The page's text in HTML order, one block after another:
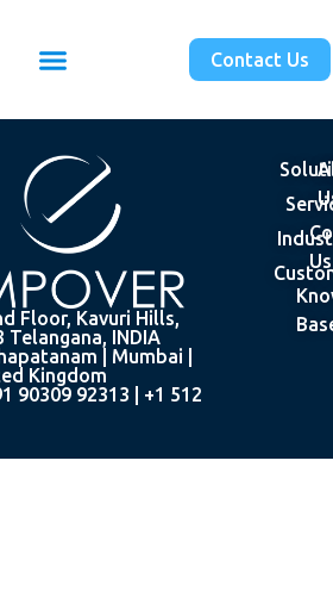
Contact Us
Floor, Kavuri Hills,
Telangana, INDIA
| Mumbai |
Kingdom
90309 92313 | +1 512
Us